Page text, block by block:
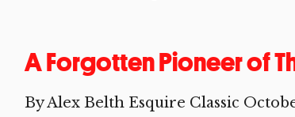
A Forgotten Pioneer of
By Alex Belth Esquire Classic